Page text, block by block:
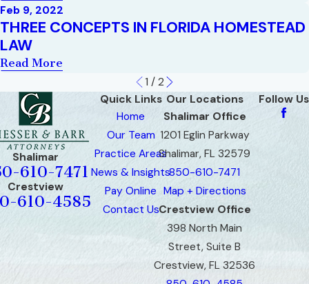
Feb 9, 2022
THREE CONCEPTS IN FLORIDA HOMESTEAD
LAW
Read More
1 / 2
Shalimar
610-7471
Crestview
610-4585
Quick Links
Home
Our Team
Practice Areas
News & Insights
Pay Online
Contact Us
Our Locations
Shalimar Office
1201 Eglin Parkway
Shalimar, FL 32579
850-610-7471
Map + Directions
Crestview Office
398 North Main
Street, Suite B
Crestview, FL 32536
Follow Us